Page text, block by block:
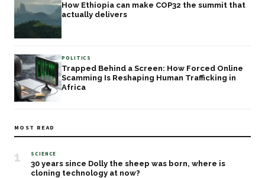
How Ethiopia can make COP32 the summit that
actually delivers
POLITICS
Trapped Behind a Screen: How Forced Online
Scamming Is Reshaping Human Trafficking in
Africa
MOST READ
1 SCIENCE
30 years since Dolly the sheep was born, where is
cloning technology at now?